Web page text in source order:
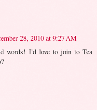
28, 2010 at 9:27 AM
words! I'd love to join to Tea